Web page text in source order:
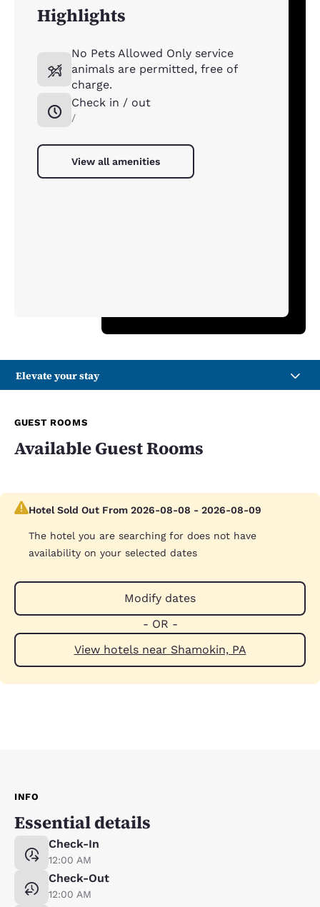
Highlights
No Pets Allowed Only service
animals are permitted, free of
charge.
Check in / out
/
View all amenities
Elevate your stay
GUEST ROOMS
Available Guest Rooms
Hotel Sold Out From 2026-08-08 - 2026-08-09
The hotel you are searching for does not have
availability on your selected dates
Modify dates
- OR -
View hotels near Shamokin, PA
INFO
Essential details
Check-In
12:00 AM
Check-Out
12:00 AM